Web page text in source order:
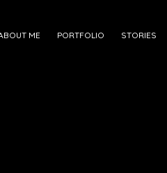
ME PORTFOLIO STORIES